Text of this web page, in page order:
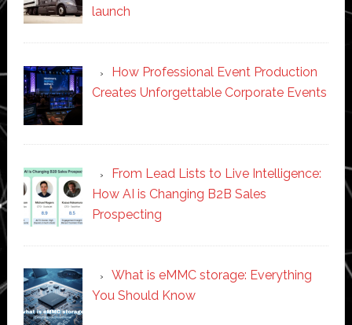
launch
How Professional Event Production
Creates Unforgettable Corporate Events
From Lead Lists to Live Intelligence:
How AI is Changing B2B Sales
Prospecting
What is eMMC storage: Everything
You Should Know